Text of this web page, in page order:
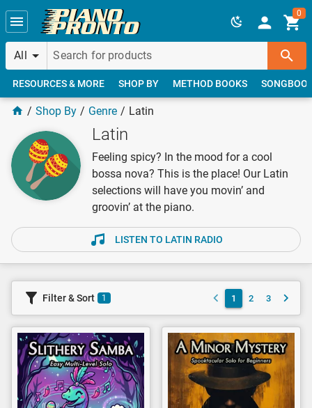
Skip to main content
All
0
RESOURCES & MORE SHOP BY METHOD BOOKS
Shop By Genre Latin
Latin
Feeling spicy? In the mood for a cool
bossa nova? This is the place! Our Latin
selections will have you movin’ and
groovin’ at the piano.
LISTEN TO LATIN RADIO
Filter & Sort 1 1 2 3